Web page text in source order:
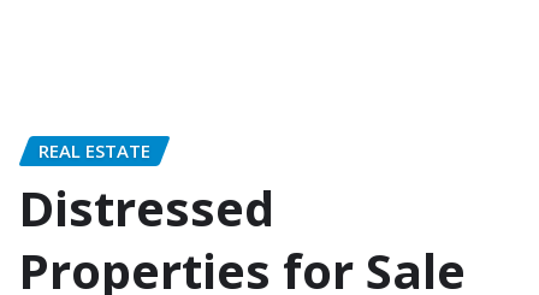
REAL ESTATE
Distressed
Properties for Sale